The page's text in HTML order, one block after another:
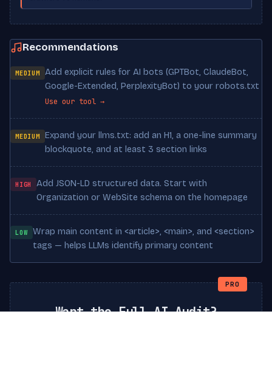
Recommendations
MEDIUM
Add explicit rules for AI bots (GPTBot, ClaudeBot,
Google-Extended, PerplexityBot) to your robots.txt
Use our tool →
MEDIUM
Expand your llms.txt: add an H1, a one-line summary
blockquote, and at least 3 section links
HIGH
Add JSON-LD structured data. Start with
Organization or WebSite schema on the homepage
LOW
Wrap main content in <article>, <main>, and <section>
tags — helps LLMs identify primary content
PRO
Want the Full AI Audit?